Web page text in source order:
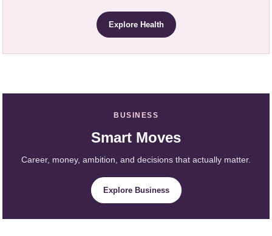
Explore Health
BUSINESS
Smart Moves
Career, money, ambition, and decisions that actually matter.
Explore Business